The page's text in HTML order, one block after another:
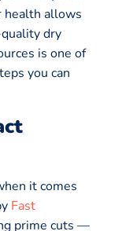
health allows
dry
is one of
you can
it comes
Fast
prime cuts —